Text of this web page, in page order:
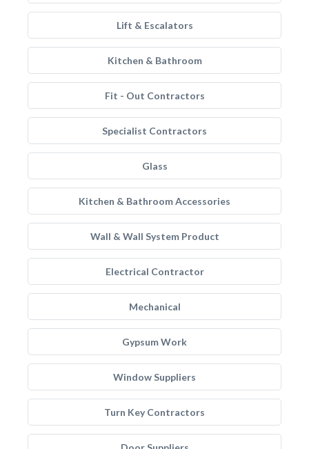
Lift & Escalators
Kitchen & Bathroom
Fit - Out Contractors
Specialist Contractors
Glass
Kitchen & Bathroom Accessories
Wall & Wall System Product
Electrical Contractor
Mechanical
Gypsum Work
Window Suppliers
Turn Key Contractors